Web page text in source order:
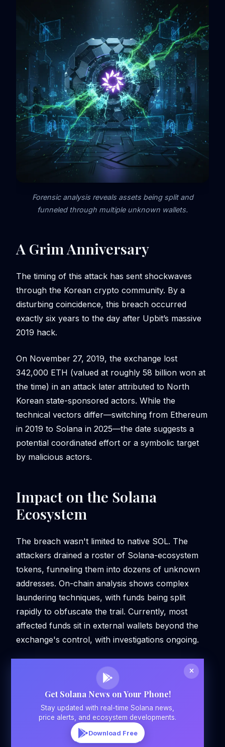
Forensic analysis reveals assets being split and
funneled through multiple unknown wallets.
A Grim Anniversary
The timing of this attack has sent shockwaves
through the Korean crypto community. By a
disturbing coincidence, this breach occurred
exactly six years to the day after Upbit’s massive
2019 hack.
On November 27, 2019, the exchange lost
342,000 ETH (valued at roughly 58 billion won at
the time) in an attack later attributed to North
Korean state-sponsored actors. While the
technical vectors differ—switching from Ethereum
in 2019 to Solana in 2025—the date suggests a
potential coordinated effort or a symbolic target
by malicious actors.
Impact on the Solana
Ecosystem
The breach wasn't limited to native SOL. The
attackers drained a roster of Solana-ecosystem
tokens, funneling them into dozens of unknown
addresses. On-chain analysis shows complex
laundering techniques, with funds being split
rapidly to obfuscate the trail. Currently, most
affected funds sit in external wallets beyond the
exchange's control, with investigations ongoing.
Get Solana News on Your Phone!
Stay updated with real-time Solana news,
price alerts, and ecosystem developments.
Download Free